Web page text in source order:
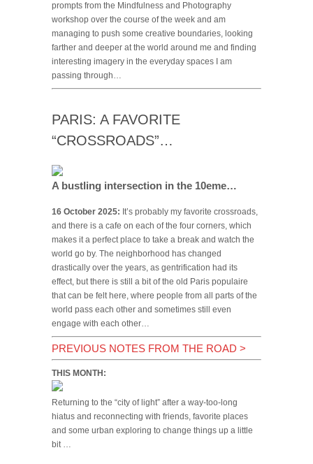
prompts from the Mindfulness and Photography
workshop over the course of the week and am
managing to push some creative boundaries, looking
farther and deeper at the world around me and finding
interesting imagery in the everyday spaces I am
passing through…
PARIS: A FAVORITE
“CROSSROADS”…
A bustling intersection in the 10eme…
16 October 2025: It’s probably my favorite crossroads,
and there is a cafe on each of the four corners, which
makes it a perfect place to take a break and watch the
world go by. The neighborhood has changed
drastically over the years, as gentrification had its
effect, but there is still a bit of the old Paris populaire
that can be felt here, where people from all parts of the
world pass each other and sometimes still even
engage with each other…
PREVIOUS NOTES FROM THE ROAD >
THIS MONTH:
Returning to the “city of light” after a way-too-long
hiatus and reconnecting with friends, favorite places
and some urban exploring to change things up a little
bit …